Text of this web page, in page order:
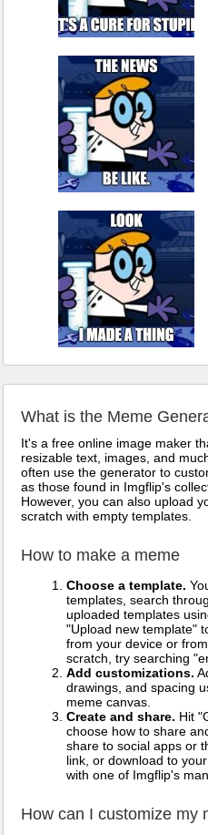
What is the Meme
It's a free online image maker
resizable text, images, and
often use the generator to
as those found in Imgflip's
However, you can also upload
scratch with empty templates.
How to make a meme
Choose a template.
templates, search
uploaded templates
"Upload new template"
from your device or
scratch, try searching
Add customizations.
drawings, and spacing
meme canvas.
Create and share. Hit
choose how to share
share to social apps or
link, or download to
with one of Imgflip's
How can I customize my